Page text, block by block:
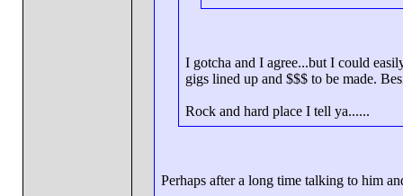
I gotcha and I agree...but I could
gigs lined up and $$$ to be made.
Rock and hard place I tell ya......
Perhaps after a long time talking to him